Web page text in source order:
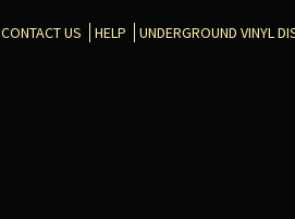
CONTACT US HELP UNDERGROUND VINYL